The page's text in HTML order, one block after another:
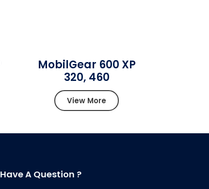
MobilGear 600 XP
320, 460
View More
Have A Question ?